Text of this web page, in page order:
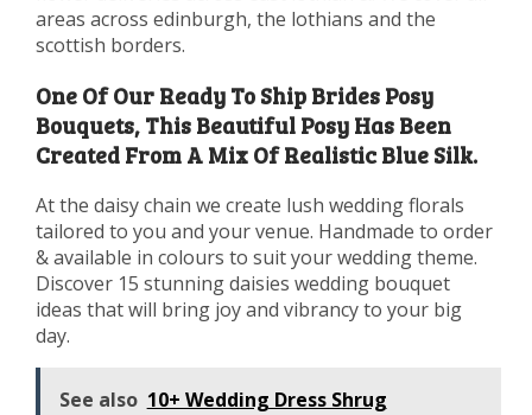
areas across edinburgh, the lothians and the
scottish borders.
One Of Our Ready To Ship Brides Posy
Bouquets, This Beautiful Posy Has Been
Created From A Mix Of Realistic Blue Silk.
At the daisy chain we create lush wedding florals
tailored to you and your venue. Handmade to order
& available in colours to suit your wedding theme.
Discover 15 stunning daisies wedding bouquet
ideas that will bring joy and vibrancy to your big
day.
See also 10+ Wedding Dress Shrug